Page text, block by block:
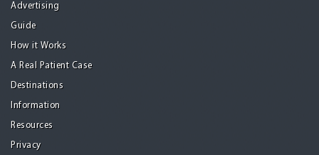
Advertising
Guide
How it Works
A Real Patient Case
Destinations
Information
Resources
Privacy